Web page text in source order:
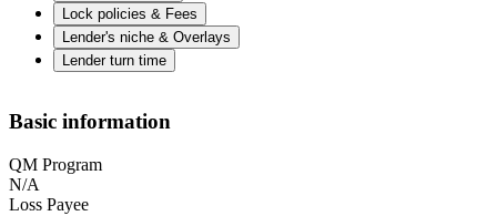
Lock policies & Fees
Lender's niche & Overlays
Lender turn time
Basic information
QM Program
N/A
Loss Payee